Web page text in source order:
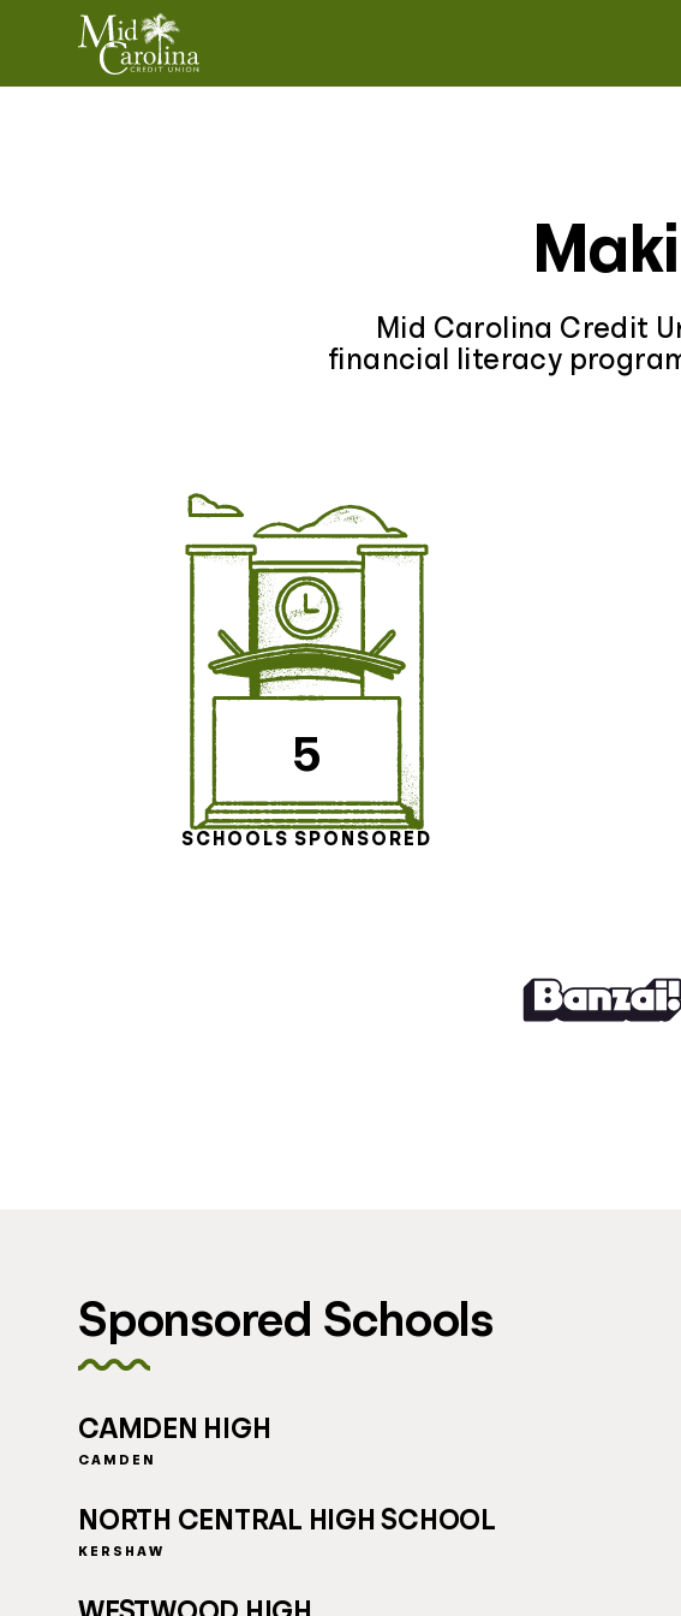
Skip to content
Mid Carolina Credit
financial literacy
5
SCHOOLS SPONSORED
Sponsored Schools
CAMDEN HIGH
CAMDEN
NORTH CENTRAL HIGH SCHOOL
KERSHAW